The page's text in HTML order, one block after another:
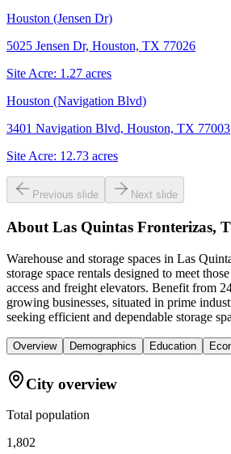
Houston (Jensen Dr)
5025 Jensen Dr, Houston, TX 77026
Site Acre: 1.27 acres
Houston (Navigation Blvd)
3401 Navigation Blvd, Houston, TX 77003
Site Acre: 12.73 acres
Previous slide Next slide
About Las Quintas Fronterizas,
Warehouse and storage spaces in Las
storage space rentals designed to meet
access and freight elevators. Benefit from
growing businesses, situated in prime
seeking efficient and dependable storage
Overview Demographics Education
City overview
Total population
1,802